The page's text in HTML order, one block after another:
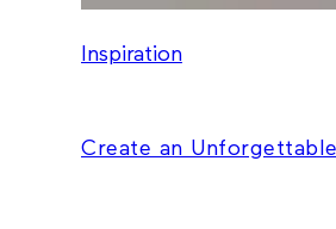
Inspiration
Create an